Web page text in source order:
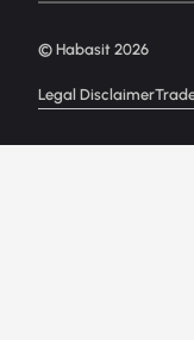
Legal Disclaimer
© Habasit 2026